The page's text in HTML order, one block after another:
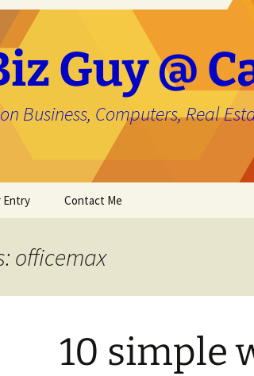
Guy @
Business, Computers, Real
Entry Contact Me
officemax
10 simple